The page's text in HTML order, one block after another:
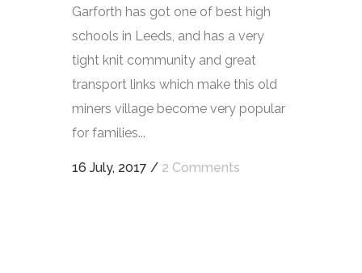
Garforth has got one of best high
schools in Leeds, and has a very
tight knit community and great
transport links which make this old
miners village become very popular
for families...
16 July, 2017 / 2 Comments